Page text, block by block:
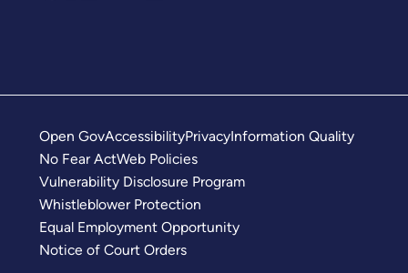
Open GovAccessibilityPrivacyInformation Quality
No Fear ActWeb Policies
Vulnerability Disclosure Program
Whistleblower Protection
Equal Employment Opportunity
Notice of Court Orders